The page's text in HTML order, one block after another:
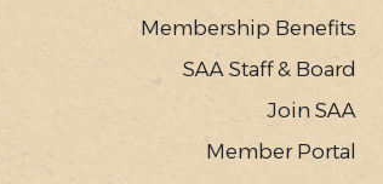
Membership Benefits
SAA Staff & Board
Join SAA
Member Portal